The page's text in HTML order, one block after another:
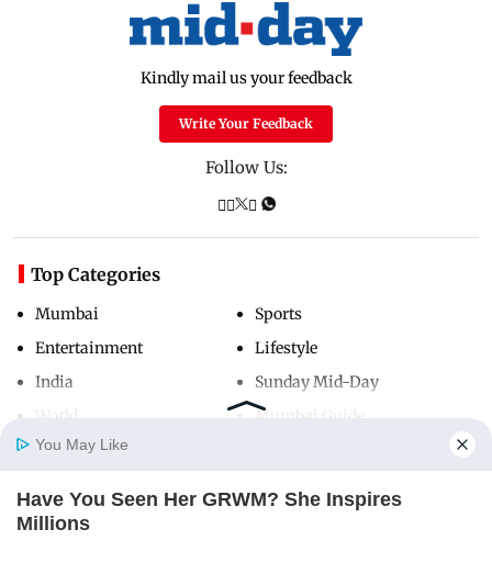
Home
Kindly mail us your feedback
Write Your Feedback
Follow Us:
Top Categories
Mumbai
Entertainment
India
Sports
Lifestyle
Sunday Mid-Day
Mumbai Guide
Useful Links
You May Like
Have You Seen Her GRWM? She Inspires
Millions